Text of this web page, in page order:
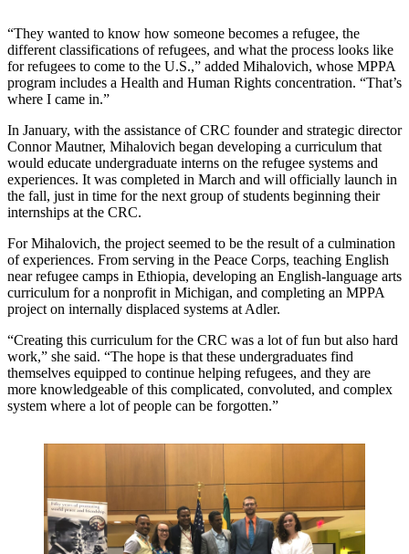
“They wanted to know how someone becomes a refugee, the
different classifications of refugees, and what the process looks like
for refugees to come to the U.S.,” added Mihalovich, whose MPPA
program includes a Health and Human Rights concentration. “That’s
where I came in.”
In January, with the assistance of CRC founder and strategic director
Connor Mautner, Mihalovich began developing a curriculum that
would educate undergraduate interns on the refugee systems and
experiences. It was completed in March and will officially launch in
the fall, just in time for the next group of students beginning their
internships at the CRC.
For Mihalovich, the project seemed to be the result of a culmination
of experiences. From serving in the Peace Corps, teaching English
near refugee camps in Ethiopia, developing an English-language arts
curriculum for a nonprofit in Michigan, and completing an MPPA
project on internally displaced systems at Adler.
“Creating this curriculum for the CRC was a lot of fun but also hard
work,” she said. “The hope is that these undergraduates find
themselves equipped to continue helping refugees, and they are
more knowledgeable of this complicated, convoluted, and complex
system where a lot of people can be forgotten.”